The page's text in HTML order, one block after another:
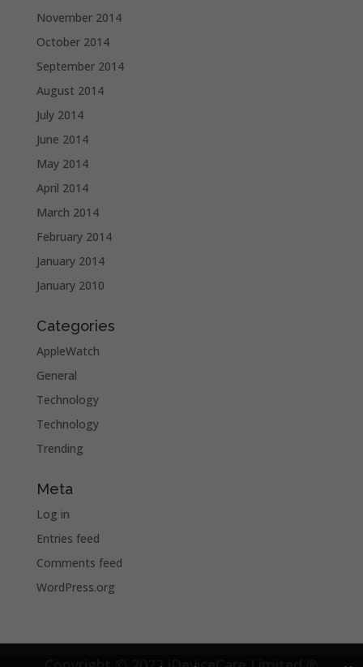
November 2014
October 2014
September 2014
August 2014
July 2014
June 2014
May 2014
April 2014
March 2014
February 2014
January 2014
January 2010
Categories
AppleWatch
General
Technology
Technology
Trending
Meta
Log in
Entries feed
Comments feed
WordPress.org